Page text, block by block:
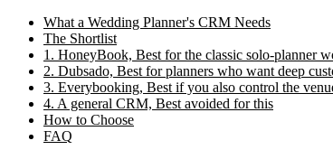
What a Wedding Planner's CRM Needs
The Shortlist
1. HoneyBook, Best for the classic solo-planner
2. Dubsado, Best for planners who want deep
3. Everybooking, Best if you also control the
4. A general CRM, Best avoided for this
How to Choose
FAQ